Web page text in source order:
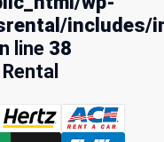
includes/
line 38